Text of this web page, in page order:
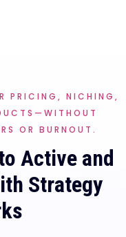
PRICING, NICHING,
OR BURNOUT.
Active and
Strategy